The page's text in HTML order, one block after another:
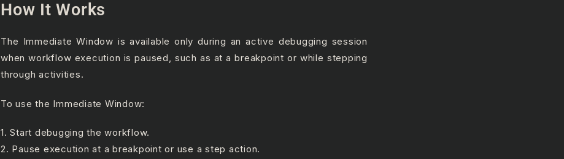
How It Works
The Immediate Window is available only during an active debugging session
when workflow execution is paused, such as at a breakpoint or while stepping
through activities.
To use the Immediate Window:
1. Start debugging the workflow.
2. Pause execution at a breakpoint or use a step action.